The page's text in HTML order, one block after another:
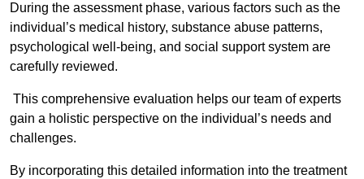
During the assessment phase, various factors such as the
individual’s medical history, substance abuse patterns,
psychological well-being, and social support system are
carefully reviewed.
This comprehensive evaluation helps our team of experts
gain a holistic perspective on the individual’s needs and
challenges.
By incorporating this detailed information into the treatment